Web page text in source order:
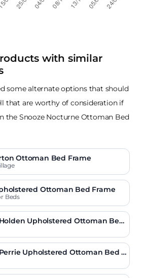
with similar
some alternate options that should
that are worthy of consideration if
the Snooze Nocturne Ottoman Bed
Ottoman Bed Frame
Ottoman Bed Frame
Beds
Upholstered Ottoman Bed
Upholstered Ottoman Bed F